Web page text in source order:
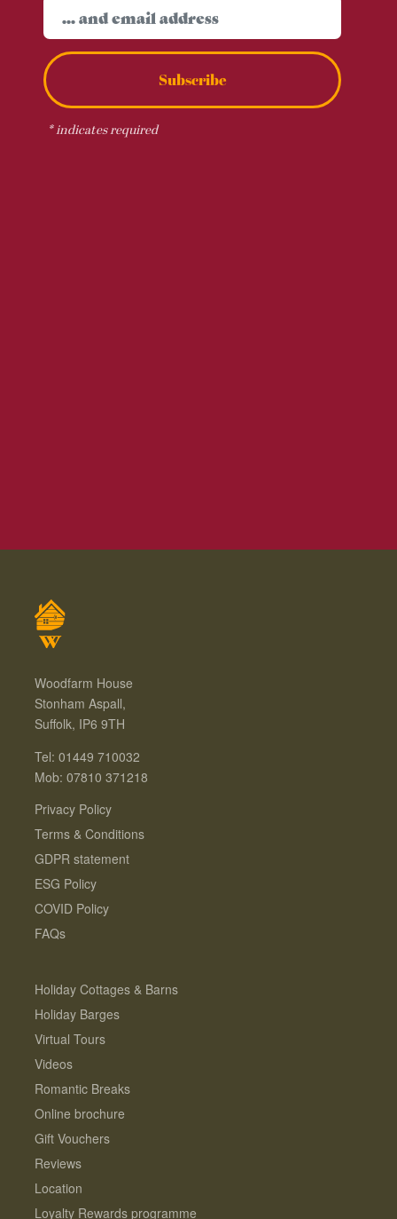
Subscribe
*indicates required
Woodfarm House
Stonham Aspall,
Suffolk, IP6 9TH
Tel: 01449 710032
Mob: 07810 371218
Privacy Policy
Terms & Conditions
GDPR statement
ESG Policy
COVID Policy
FAQs
Holiday Cottages & Barns
Holiday Barges
Virtual Tours
Videos
Romantic Breaks
Online brochure
Gift Vouchers
Reviews
Location
Loyalty Rewards programme